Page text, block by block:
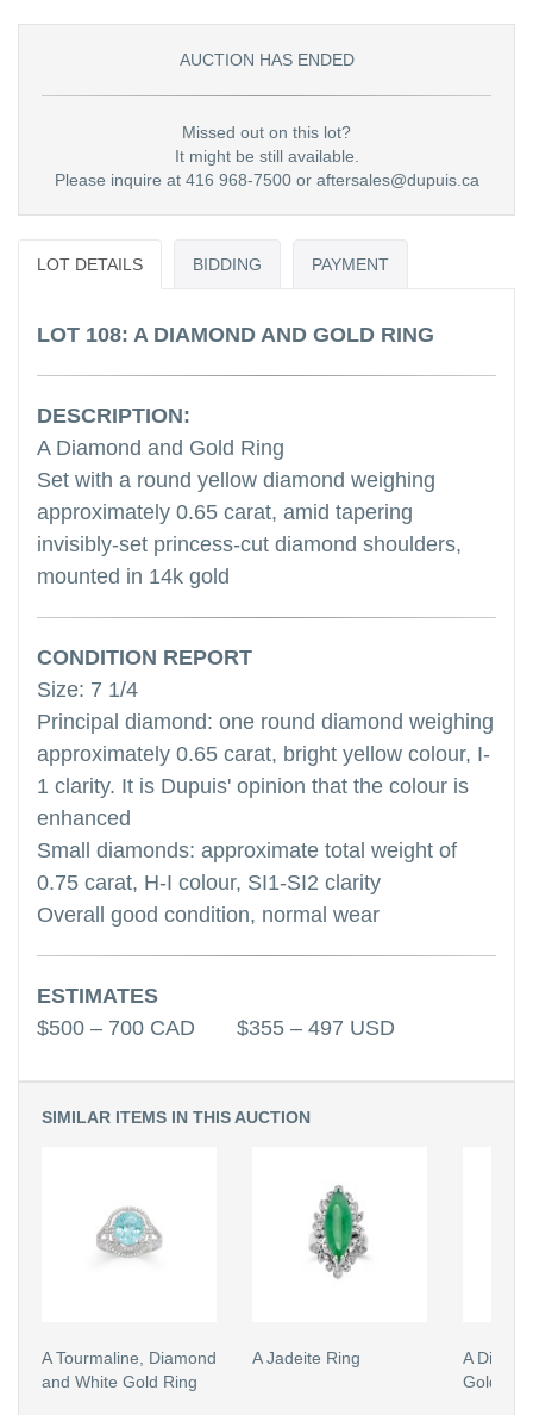
AUCTION HAS ENDED
Missed out on this lot?
It might be still available.
Please inquire at 416 968-7500 or aftersales@dupuis.ca
LOT DETAILS BIDDING PAYMENT
LOT 108: A DIAMOND AND GOLD RING
DESCRIPTION:
A Diamond and Gold Ring
Set with a round yellow diamond weighing
approximately 0.65 carat, amid tapering
invisibly-set princess-cut diamond shoulders,
mounted in 14k gold
CONDITION REPORT
Size: 7 1/4
Principal diamond: one round diamond weighing
approximately 0.65 carat, bright yellow colour, I-
1 clarity. It is Dupuis' opinion that the colour is
enhanced
Small diamonds: approximate total weight of
0.75 carat, H-I colour, SI1-SI2 clarity
Overall good condition, normal wear
ESTIMATES
$500 – 700 CAD $355 – 497 USD
SIMILAR ITEMS IN THIS AUCTION
A Tourmaline, Diamond
and White Gold Ring
A Jadeite Ring
A
Gold